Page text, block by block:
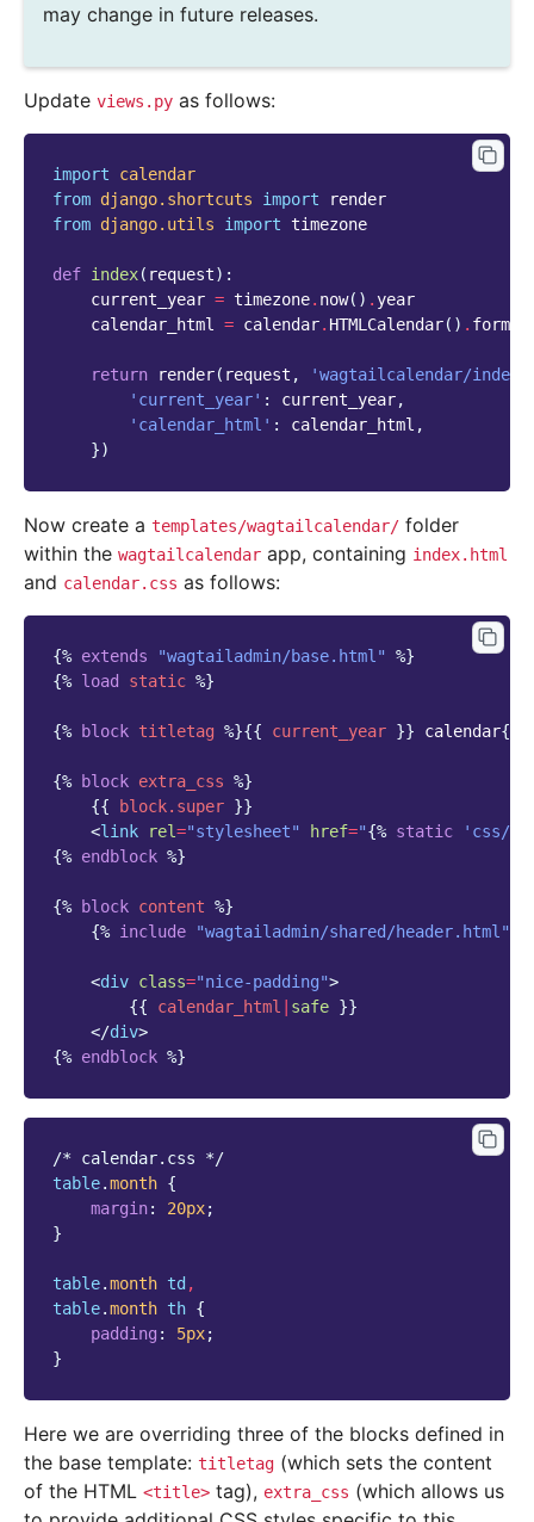
may change in future releases.
Update views.py as follows:
import
calendar
from django.shortcuts import
render
from django.utils import timezone
def index( request):
current_year = timezone. now() . year
calendar_html = calendar. HTMLCalendar() .
return render( request ,
'wagtailcalendar/
'current_year' : current_year,
'calendar_html' : calendar_html ,
})
Now create a templates/wagtailcalendar/ folder
within the wagtailcalendar app, containing index.html
and calendar.css as follows:
{% extends "wagtailadmin/base.html"
%}
{% load static %}
{% block titletag %}{{ current_year }} calendar{%
{% block extra_css %}
{{
block.super }}
<link rel="stylesheet" href="{% static
'css/
{% endblock %}
{% block content %}
{% include "wagtailadmin/shared/header.html"
<div class="nice-padding">
{{
calendar_html safe }}
</div>
{% endblock %}
/* calendar.css */
table.month {
margin: 20px;
}
table.month td ,
table.month th {
padding : 5px;
}
Here we are overriding three of the blocks defined in
the base template: titletag (which sets the content
of the HTML <title> tag), extra_css (which allows us